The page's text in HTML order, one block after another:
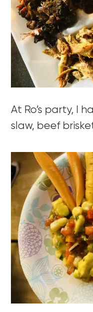
At Ro’s party, I
slaw, beef